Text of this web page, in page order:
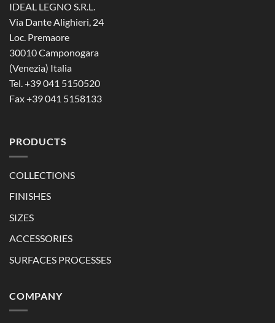
IDEAL LEGNO S.R.L.
Via Dante Alighieri, 24
Loc. Premaore
30010 Camponogara
(Venezia) Italia
Tel. +39 041 5150520
Fax +39 041 5158133
PRODUCTS
COLLECTIONS
FINISHES
SIZES
ACCESSORIES
SURFACES PROCESSES
COMPANY